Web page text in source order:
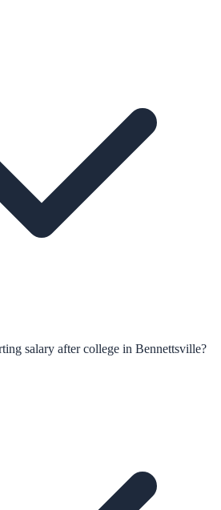
salary after college in Bennettsville?